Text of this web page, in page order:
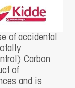
of accidental
Carbon
of
and is